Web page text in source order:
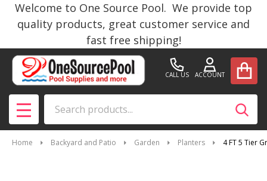
Welcome to One Source Pool. We provide top
quality products, great customer service and
fast free shipping!
CALL US ACCOUNT
MENU
Home Backyard and Patio Garden Planters 4 FT 5 Tier